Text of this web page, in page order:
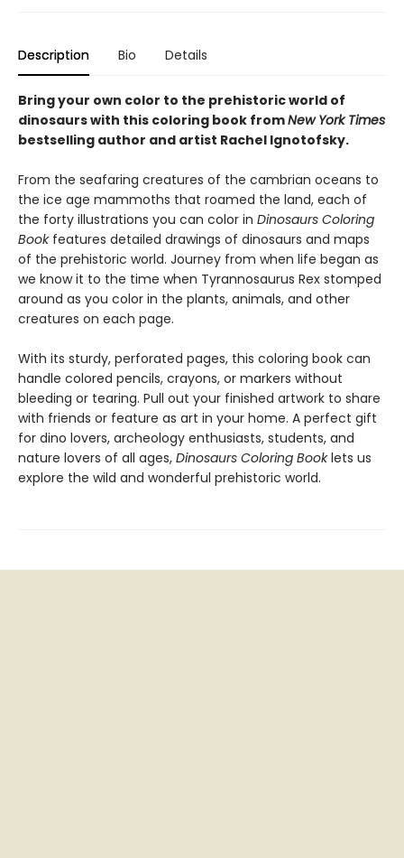
Description Bio Details
Bring your own color to the prehistoric world of
dinosaurs with this coloring book fromNew York Times
bestselling author and artist Rachel Ignotofsky.
From the seafaring creatures of the cambrian oceans to
the ice age mammoths that roamed the land, each of
the forty illustrations you can color in Dinosaurs Coloring
Book features detailed drawings of dinosaurs and maps
of the prehistoric world. Journey from when life began as
we know it to the time when Tyrannosaurus Rex stomped
around as you color in the plants, animals, and other
creatures on each page.
With its sturdy, perforated pages, this coloring book can
handle colored pencils, crayons, or markers without
bleeding or tearing. Pull out your finished artwork to share
with friends or feature as art in your home. A perfect gift
for dino lovers, archeology enthusiasts, students, and
nature lovers of all ages, Dinosaurs Coloring Booklets us
explore the wild and wonderful prehistoric world.